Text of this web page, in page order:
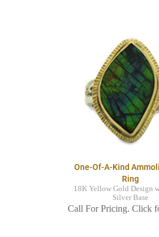
One-Of-A-Kind
Ring
18K Yellow Gold Design
Silver Base
Call For Pricing. Click